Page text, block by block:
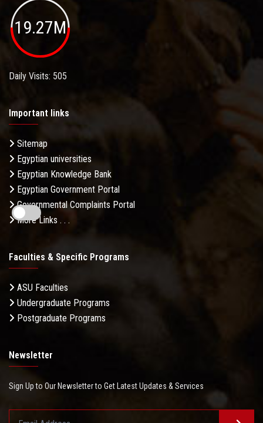
19.27M
Daily Visits: 505
Important links
Sitemap
Egyptian universities
Egyptian Knowledge Bank
Egyptian Government Portal
Governmental Complaints Portal
More Links . . .
Faculties & Specific Programs
ASU Faculties
Undergraduate Programs
Postgraduate Programs
Newsletter
Sign Up to Our Newsletter to Get Latest Updates & Services